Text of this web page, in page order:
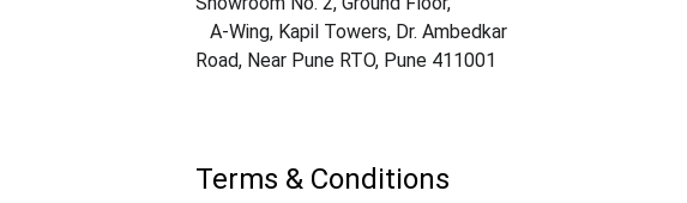
   A-Wing, Kapil Towers, Dr. Ambedkar
Road, Near Pune RTO, Pune 411001
Terms & Conditions